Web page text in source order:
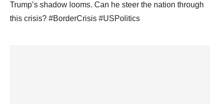
Trump’s shadow looms. Can he steer the nation through
this crisis? #BorderCrisis #USPolitics